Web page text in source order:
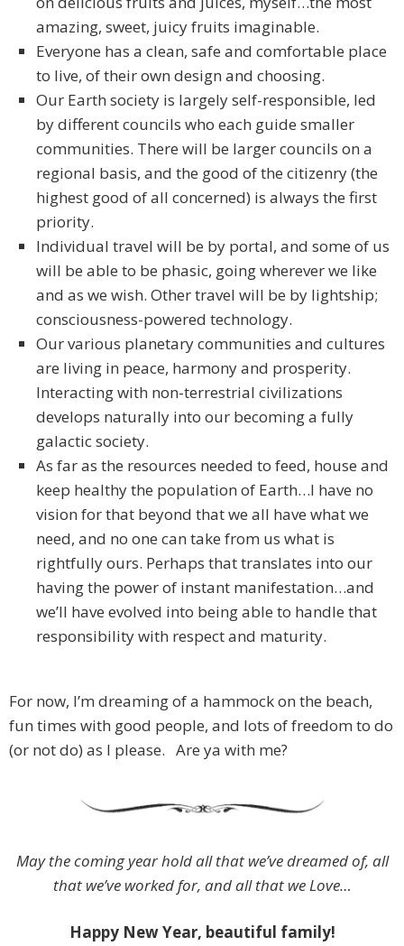
amazing, sweet, juicy fruits imaginable.
Everyone has a clean, safe and comfortable place
to live, of their own design and choosing.
Our Earth society is largely self-responsible, led
by different councils who each guide smaller
communities. There will be larger councils on a
regional basis, and the good of the citizenry (the
highest good of all concerned) is always the first
priority.
Individual travel will be by portal, and some of us
will be able to be phasic, going wherever we like
and as we wish. Other travel will be by lightship;
consciousness-powered technology.
Our various planetary communities and cultures
are living in peace, harmony and prosperity.
Interacting with non-terrestrial civilizations
develops naturally into our becoming a fully
galactic society.
As far as the resources needed to feed, house and
keep healthy the population of Earth…I have no
vision for that beyond that we all have what we
need, and no one can take from us what is
rightfully ours. Perhaps that translates into our
having the power of instant manifestation…and
we’ll have evolved into being able to handle that
responsibility with respect and maturity.
For now, I’m dreaming of a hammock on the beach,
fun times with good people, and lots of freedom to do
(or not do) as I please. Are ya with me?
May the coming year hold all that we’ve dreamed of, all
that we’ve worked for, and all that we Love…
Happy New Year, beautiful family!